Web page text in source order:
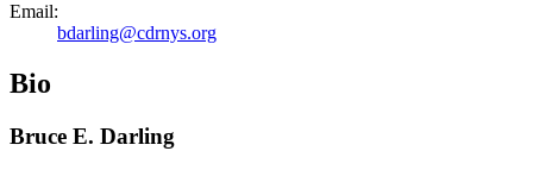
Email:
bdarling@cdrnys.org
Bio
Bruce E. Darling